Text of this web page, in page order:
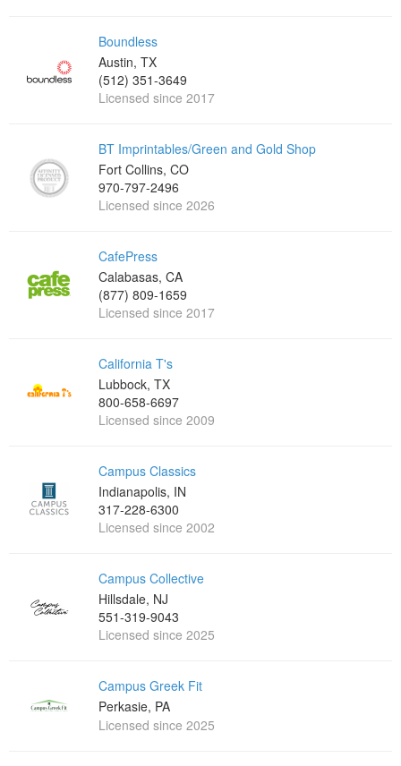
Boundless
Austin, TX
(512) 351-3649
Licensed since 2017
BT Imprintables/Green and Gold Shop
Fort Collins, CO
970-797-2496
Licensed since 2026
CafePress
Calabasas, CA
(877) 809-1659
Licensed since 2017
California T's
Lubbock, TX
800-658-6697
Licensed since 2009
Campus Classics
Indianapolis, IN
317-228-6300
Licensed since 2002
Campus Collective
Hillsdale, NJ
551-319-9043
Licensed since 2025
Campus Greek Fit
Perkasie, PA
Licensed since 2025